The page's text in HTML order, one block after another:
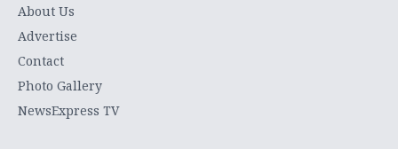
About Us
Advertise
Contact
Photo Gallery
NewsExpress TV